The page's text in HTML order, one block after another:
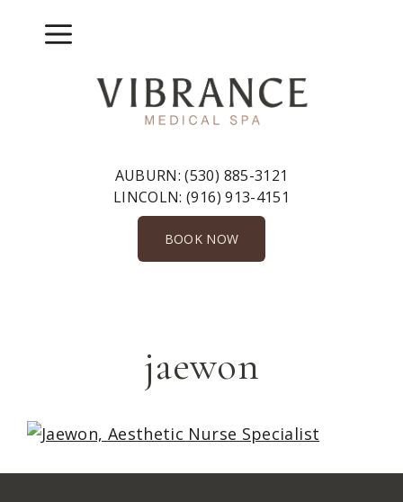
Menu
AUBURN:(530) 885-3121
LINCOLN:(916) 913-4151
BOOK NOW
jaewon